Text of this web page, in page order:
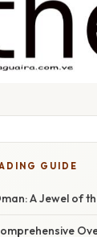
GUIDE
A Jewel of